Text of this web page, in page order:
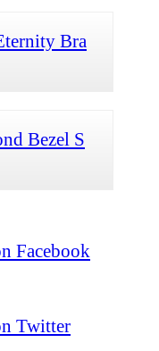
Bra
Bezel S
Facebook
Twitter